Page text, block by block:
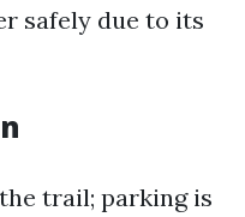
safely due to its
trail; parking is